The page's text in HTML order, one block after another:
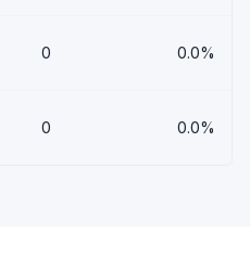
0 0.0%
0 0.0%